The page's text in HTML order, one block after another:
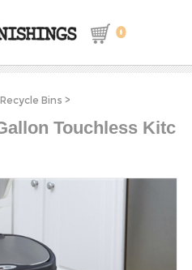
0
Bins >
Touchless Kitc